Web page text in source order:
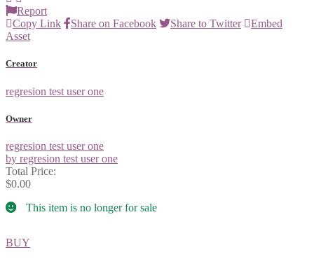
Report
Copy Link
Share on Facebook Share to Twitter
Embed
Asset
Creator
regresion test user one
Owner
regresion test user one
by regresion test user one
Total Price:
$0.00
This item is no longer for sale
BUY